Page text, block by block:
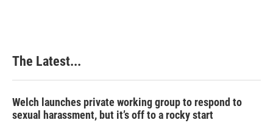
The Latest...
Welch launches private working group to respond to
sexual harassment, but it’s off to a rocky start